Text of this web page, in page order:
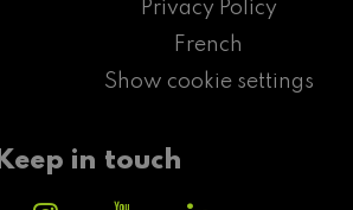
Privacy Policy
French
Show cookie settings
Keep in touch